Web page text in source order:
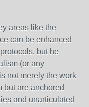
areas like the
can be enhanced
but he
(or any
not merely the work
but are anchored
and unarticulated